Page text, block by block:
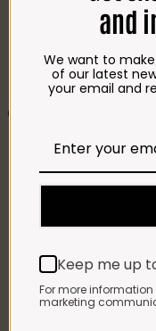
COOLER BAGS
BAKERY
HOMEMADE
CATERING & WHOLESALE
CRUMBED
FRESH &
CHICKEN
CHICKEN
BEEF
BEEF MINCE
BEEF
BEEF
BEEF
and
We want to
of our latest
your email and
Keep me up
For more
marketing